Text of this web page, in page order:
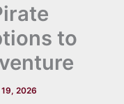
to
2026